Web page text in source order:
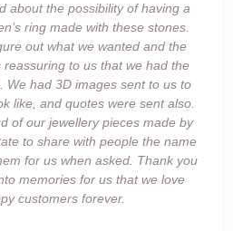
about the possibility of having a
ring made with these stones.
out what we wanted and the
to us that we had the
We had 3D images sent to us to
like, and quotes were sent also.
of our jewellery pieces made by
to share with people the name
for us when asked. Thank you
memories for us that we love
customers forever.